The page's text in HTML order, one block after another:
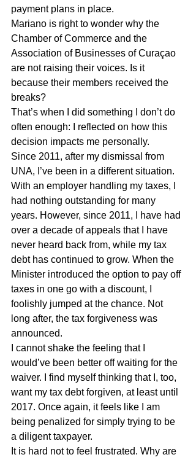
payment plans in place.
Mariano is right to wonder why the
Chamber of Commerce and the
Association of Businesses of Curaçao
are not raising their voices. Is it
because their members received the
breaks?
That’s when I did something I don’t do
often enough: I reflected on how this
decision impacts me personally.
Since 2011, after my dismissal from
UNA, I’ve been in a different situation.
With an employer handling my taxes, I
had nothing outstanding for many
years. However, since 2011, I have had
over a decade of appeals that I have
never heard back from, while my tax
debt has continued to grow. When the
Minister introduced the option to pay off
taxes in one go with a discount, I
foolishly jumped at the chance. Not
long after, the tax forgiveness was
announced.
I cannot shake the feeling that I
would’ve been better off waiting for the
waiver. I find myself thinking that I, too,
want my tax debt forgiven, at least until
2017. Once again, it feels like I am
being penalized for simply trying to be
a diligent taxpayer.
It is hard not to feel frustrated. Why are